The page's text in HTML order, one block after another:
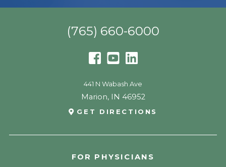
FOR PHYSICIANS
(765) 660-6000
441 N Wabash Ave
Marion, IN 46952
GET DIRECTIONS